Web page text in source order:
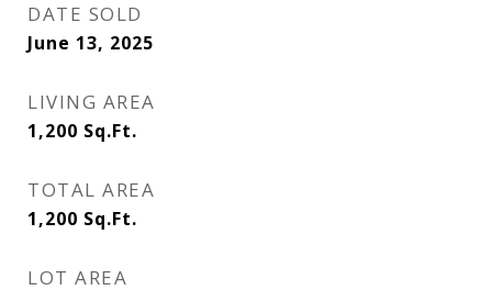
DATE SOLD
June 13, 2025
LIVING AREA
1,200 Sq.Ft.
TOTAL AREA
1,200 Sq.Ft.
LOT AREA